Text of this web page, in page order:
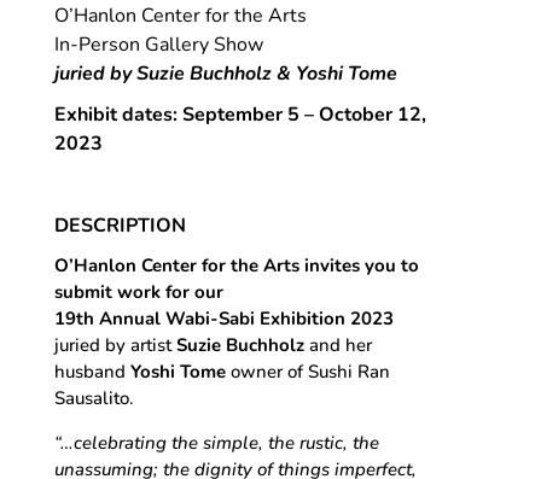
O’Hanlon Center for the Arts
In-Person Gallery Show
juried by Suzie Buchholz & Yoshi Tome
Exhibit dates: September 5 – October 12,
2023
DESCRIPTION
O’Hanlon Center for the Arts invites you to
submit work for our
19th Annual Wabi-Sabi Exhibition 2023
juried by artistSuzie Buchholzand her
husband Yoshi Tomeowner of Sushi Ran
Sausalito.
“…celebrating the simple, the rustic, the
unassuming; the dignity of things imperfect,